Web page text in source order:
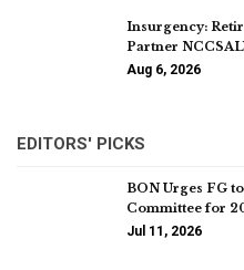
Insurgency:
Partner
Aug 6, 2026
EDITORS' PICKS
BON Urges FG
Committee for
Jul 11, 2026